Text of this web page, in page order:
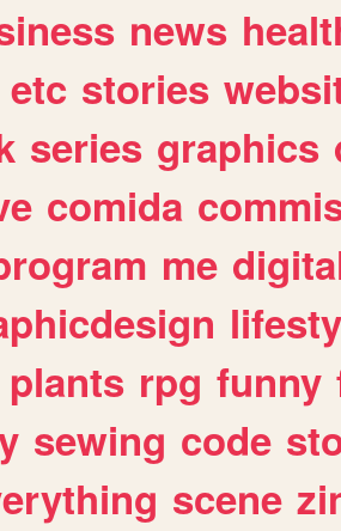
news
etc stories
series graphics
comida
me
plants rpg funny
sewing code
scene